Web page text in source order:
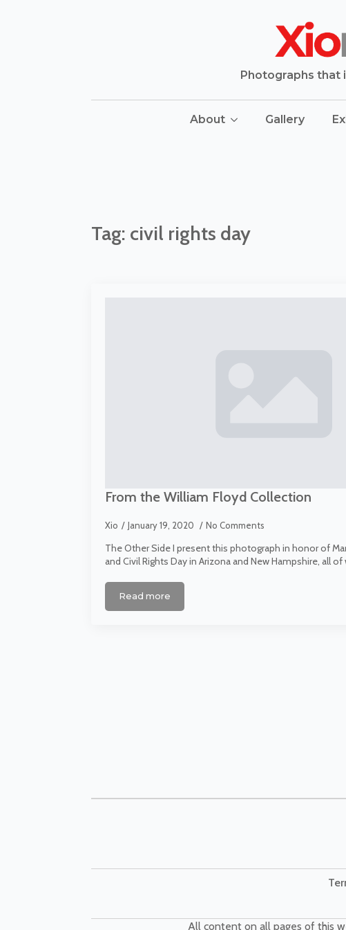
Photographs that
About Gallery
Tag: civil rights day
From the William Floyd Collection
Xio January 19, 2020 No Comments
The Other Side I present this photograph in honor of
and Civil Rights Day in Arizona and New Hampshire, all of
Read more
All content on all pages of this